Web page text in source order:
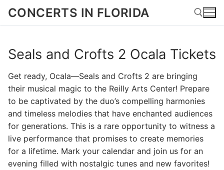
SkipCONCERTS IN FLORIDA
Search for:
Seals and Crofts 2 Ocala Tickets
Get ready, Ocala—Seals and Crofts 2 are bringing
their musical magic to the Reilly Arts Center! Prepare
to be captivated by the duo’s compelling harmonies
and timeless melodies that have enchanted audiences
for generations. This is a rare opportunity to witness a
live performance that promises to create memories
for a lifetime. Mark your calendar and join us for an
evening filled with nostalgic tunes and new favorites!